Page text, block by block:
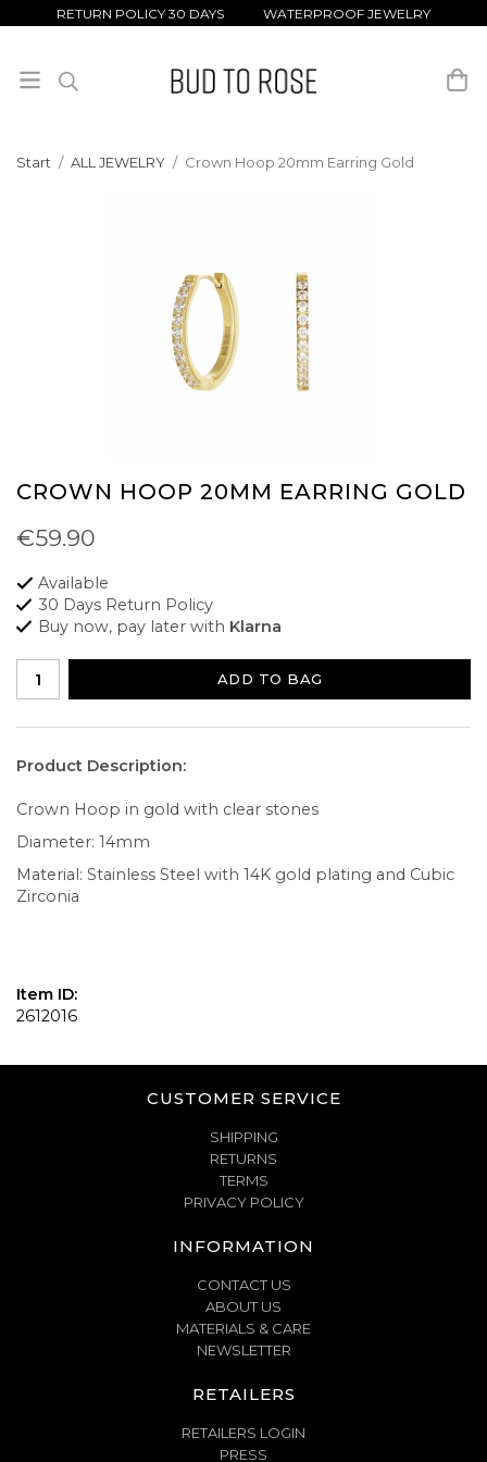
RETURN POLICY 30 DAYS WATERPROOF JEWELRY
Start / ALL JEWELRY / Crown Hoop 20mm Earring Gold
CROWN HOOP 20MM EARRING GOLD
€59.90
Available
30 Days Return Policy
Buy now, pay later with Klarna
ADD TO BAG
Product Description:
Crown Hoop in gold with clear stones
Diameter: 14mm
Material: Stainless Steel with 14K gold plating and Cubic
Zirconia
Item ID:
2612016
CUSTOMER SERVICE
SHIPPING
RETURNS
TERMS
PRIVACY POLICY
INFORMATION
CONTACT US
ABOUT US
MATERIALS & CARE
NEWSLETTER
RETAILERS
RETAILERS LOGIN
PRESS